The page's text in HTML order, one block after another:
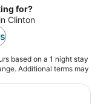
night
for?
Clinton
based on a 1 night stay
Additional terms may